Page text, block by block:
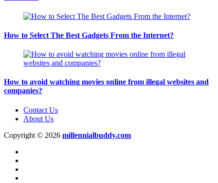
How to Select The Best Gadgets From the Internet?
How to avoid watching movies online from illegal websites and
companies?
Contact Us
About Us
Copyright © 2026 millennialbuddy.com